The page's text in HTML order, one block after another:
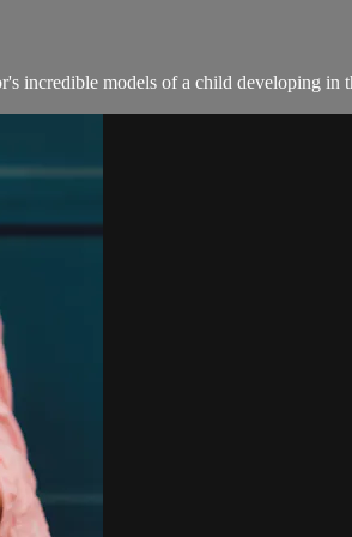
incredible models of a child developing in